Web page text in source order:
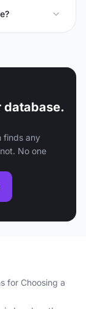
database.
finds any
No one
for Choosing a